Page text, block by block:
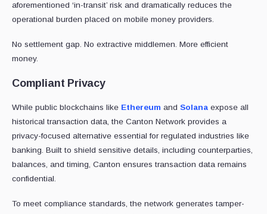
aforementioned ‘in-transit’ risk and dramatically reduces the
operational burden placed on mobile money providers.
No settlement gap. No extractive middlemen. More efficient
money.
Compliant Privacy
While public blockchains like Ethereum and Solana expose all
historical transaction data, the Canton Network provides a
privacy-focused alternative essential for regulated industries like
banking. Built to shield sensitive details, including counterparties,
balances, and timing, Canton ensures transaction data remains
confidential.
To meet compliance standards, the network generates tamper-